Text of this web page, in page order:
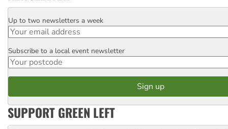
Email
Up to two newsletters a week
Postcode
Subscribe to a local event newsletter
SUPPORT GREEN LEFT